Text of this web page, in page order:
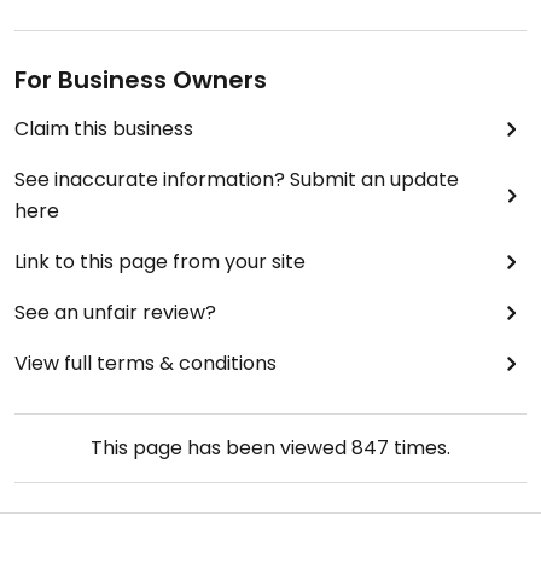
For Business Owners
Claim this business
See inaccurate information? Submit an update
here
Link to this page from your site
See an unfair review?
View full terms & conditions
This page has been viewed847 times.